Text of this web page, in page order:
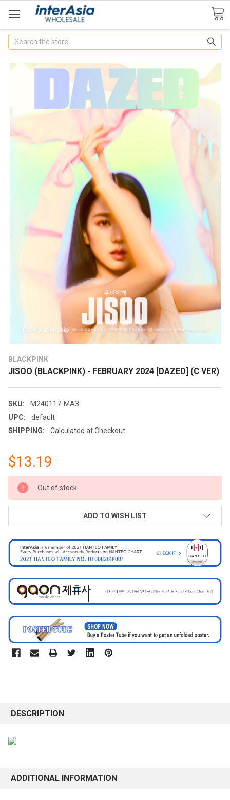
Search
BLACKPINK
JISOO (BLACKPINK) - FEBRUARY 2024 [DAZED] (C VER)
SKU:
M240117-MA3
UPC:
default
SHIPPING:
Calculated at Checkout
$13.19
CURRENT
STOCK:
Out of stock
ADD TO WISH LIST
DESCRIPTION
ADDITIONAL INFORMATION